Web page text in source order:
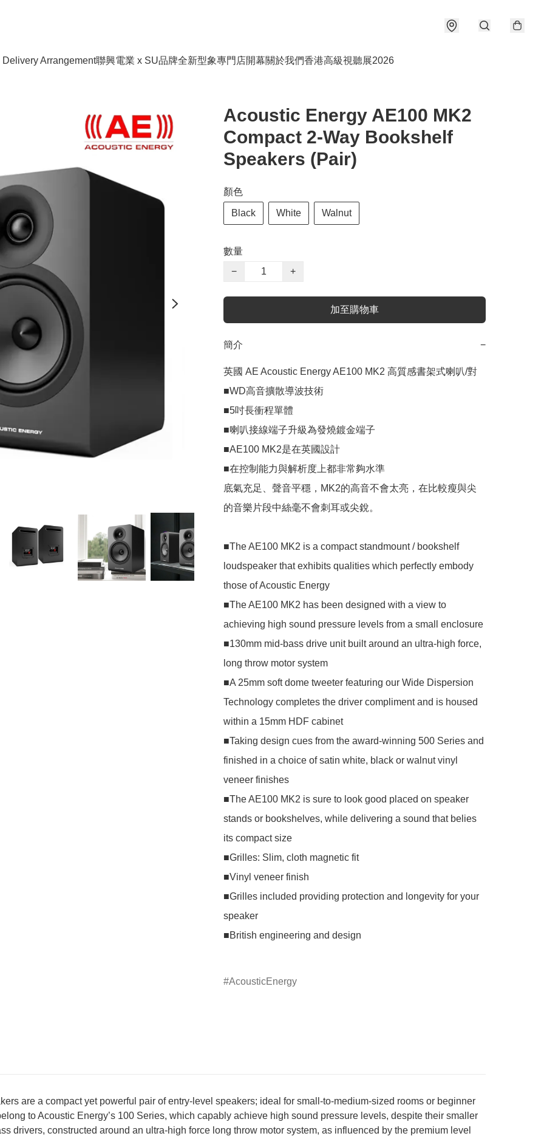
Arrangement聯興電業 x SU品牌全新型象專門店開幕關於我們香港高級視聽展2026
Acoustic Energy AE100 MK2
Compact 2-Way Bookshelf
Speakers (Pair)
顏色
Black White Walnut
數量
−
+
加至購物車
簡介 −
英國 AE Acoustic Energy AE100 MK2 高質感書架式喇叭/對
■WD高音擴散導波技術
■5吋長衝程單體
■喇叭接線端子升級為發燒鍍金端子
■AE100 MK2是在英國設計
■在控制能力與解析度上都非常夠水準
底氣充足、聲音平穩，MK2的高音不會太亮，在比較瘦與尖
的音樂片段中絲毫不會刺耳或尖銳。
■The AE100 MK2 is a compact standmount / bookshelf
loudspeaker that exhibits qualities which perfectly embody
those of Acoustic Energy
■The AE100 MK2 has been designed with a view to
achieving high sound pressure levels from a small enclosure
■130mm mid-bass drive unit built around an ultra-high force,
long throw motor system
■A 25mm soft dome tweeter featuring our Wide Dispersion
Technology completes the driver compliment and is housed
within a 15mm HDF cabinet
■Taking design cues from the award-winning 500 Series and
finished in a choice of satin white, black or walnut vinyl
veneer finishes
■The AE100 MK2 is sure to look good placed on speaker
stands or bookshelves, while delivering a sound that belies
its compact size
■Grilles: Slim, cloth magnetic fit
■Vinyl veneer finish
■Grilles included providing protection and longevity for your
speaker
■British engineering and design
AcousticEnergy
are a compact yet powerful pair of entry-level speakers; ideal for small-to-medium-sized rooms or beginner
to Acoustic Energy’s 100 Series, which capably achieve high sound pressure levels, despite their smaller
drivers, constructed around an ultra-high force long throw motor system, as influenced by the premium level